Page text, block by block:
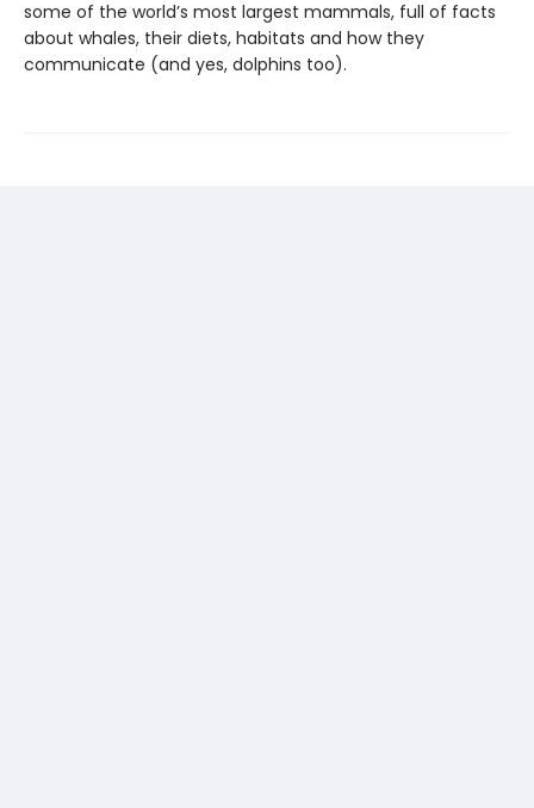
some of the world’s most largest mammals, full of facts
about whales, their diets, habitats and how they
communicate (and yes, dolphins too).